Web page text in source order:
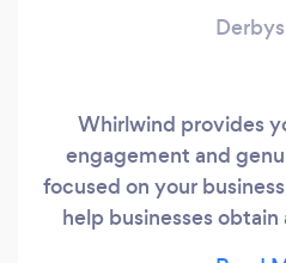
Whirlwind provides
engagement and
focused on your
help businesses